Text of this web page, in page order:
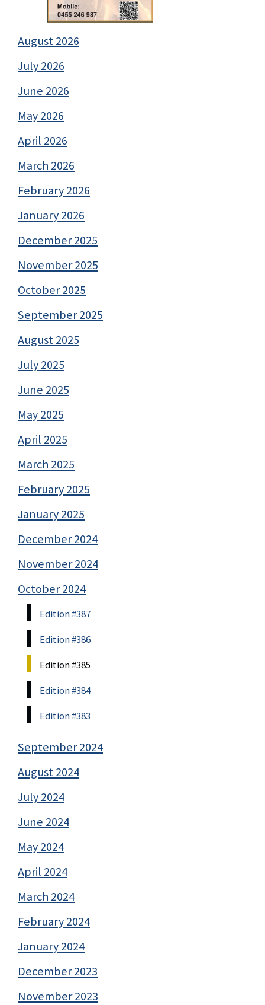
August 2026
July 2026
June 2026
May 2026
April 2026
March 2026
February 2026
January 2026
December 2025
November 2025
October 2025
September 2025
August 2025
July 2025
June 2025
May 2025
April 2025
March 2025
February 2025
January 2025
December 2024
November 2024
October 2024
Edition #387
Edition #386
Edition #385
Edition #384
Edition #383
September 2024
August 2024
July 2024
June 2024
May 2024
April 2024
March 2024
February 2024
January 2024
December 2023
November 2023